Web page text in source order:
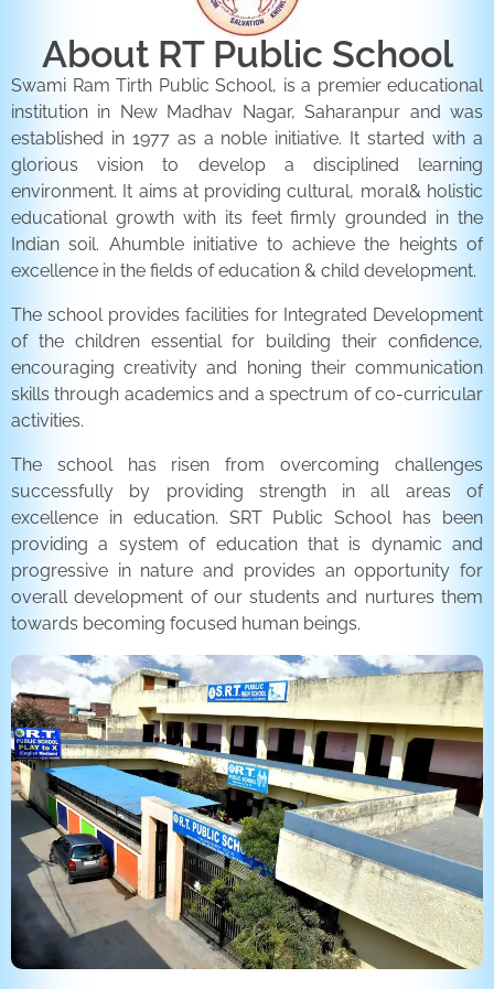
About RT Public School
Swami Ram Tirth Public School, is a premier educational
institution in New Madhav Nagar, Saharanpur and was
established in 1977 as a noble initiative. It started with a
glorious vision to develop a disciplined learning
environment. It aims at providing cultural, moral& holistic
educational growth with its feet firmly grounded in the
Indian soil. Ahumble initiative to achieve the heights of
excellence in the fields of education & child development.
The school provides facilities for Integrated Development
of the children essential for building their confidence,
encouraging creativity and honing their communication
skills through academics and a spectrum of co-curricular
activities.
The school has risen from overcoming challenges
successfully by providing strength in all areas of
excellence in education. SRT Public School has been
providing a system of education that is dynamic and
progressive in nature and provides an opportunity for
overall development of our students and nurtures them
towards becoming focused human beings.